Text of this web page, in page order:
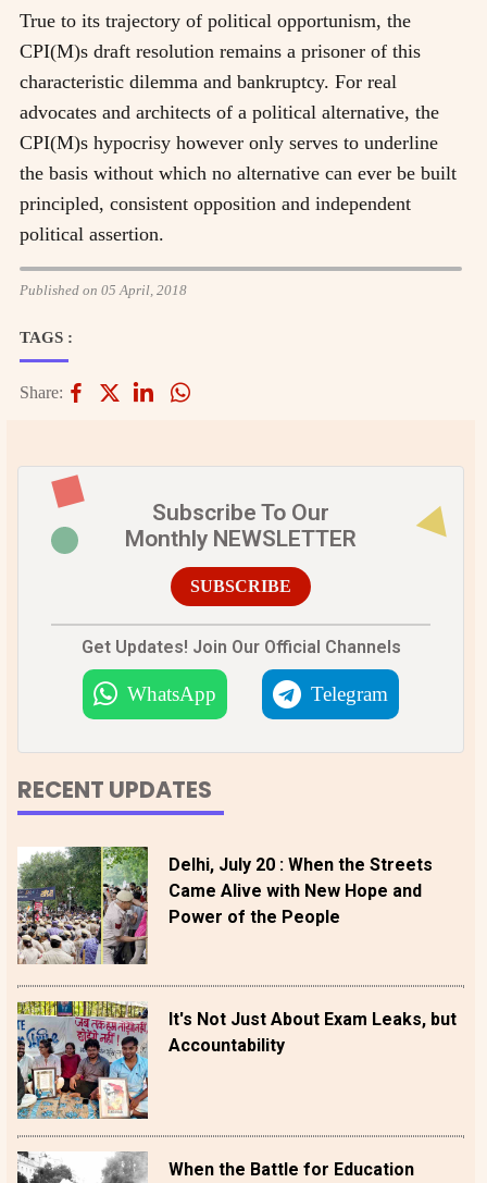
True to its trajectory of political opportunism, the
CPI(M)s draft resolution remains a prisoner of this
characteristic dilemma and bankruptcy. For real
advocates and architects of a political alternative, the
CPI(M)s hypocrisy however only serves to underline
the basis without which no alternative can ever be built
principled, consistent opposition and independent
political assertion.
Published on 05 April, 2018
TAGS :
Share:
Subscribe To Our
Monthly NEWSLETTER
SUBSCRIBE
Get Updates! Join Our Official Channels
WhatsApp Telegram
RECENT UPDATES
Delhi, July 20 : When the Streets
Came Alive with New Hope and
Power of the People
It's Not Just About Exam Leaks, but
Accountability
When the Battle for Education